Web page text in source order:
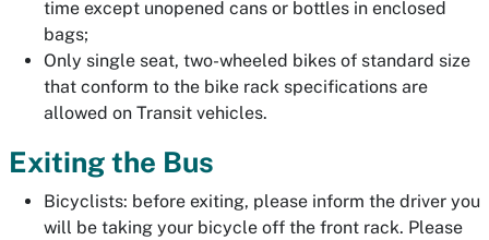
time except unopened cans or bottles in enclosed
bags;
Only single seat, two-wheeled bikes of standard size
that conform to the bike rack specifications are
allowed on Transit vehicles.
Exiting the Bus
Bicyclists: before exiting, please inform the driver you
will be taking your bicycle off the front rack. Please